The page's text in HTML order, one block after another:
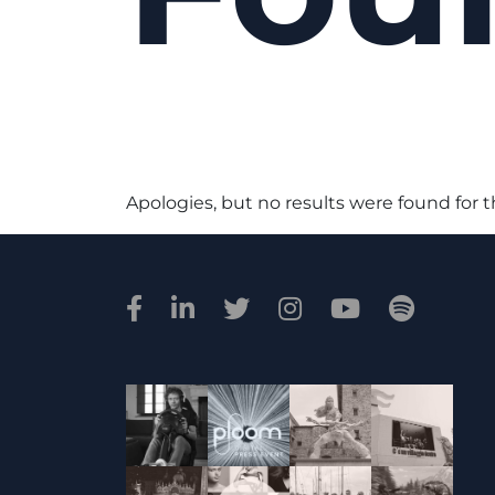
Apologies, but no results were found for